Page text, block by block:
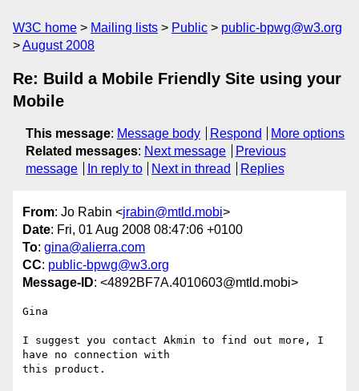
W3C home Mailing lists Public
public-bpwg@w3.org
August 2008
Re: Build a Mobile Friendly Site using your
Mobile
This message: Message body Respond
More options
Related messages: Next message
Previous
message
In reply to Next in thread Replies
From: Jo Rabin <jrabin@mtld.mobi>
Date: Fri, 01 Aug 2008 08:47:06 +0100
To: gina@alierra.com
CC: public-bpwg@w3.org
Message-ID: <4892BF7A.4010603@mtld.mobi>
Gina
I suggest you contact Akmin to find out more, I
have no connection with
this product.